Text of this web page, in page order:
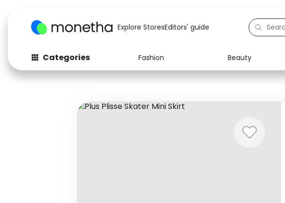
Explore StoresEditors' guide
Categories Fashion Beauty
Fashion
Baby & Kids Electronics